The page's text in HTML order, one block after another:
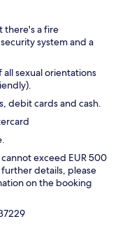
there's a fire
system and a
sexual orientations
debit cards and cash.
exceed EUR 500
details, please
on the booking